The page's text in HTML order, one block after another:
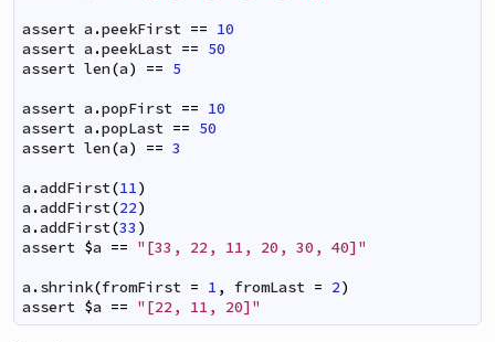
assert a .peekFirst == 10
assert a .peekLast == 50
assert len(a) == 5
assert a .popFirst == 10
assert a .popLast == 50
assert len(a) == 3
a .addFirst(11)
a .addFirst(22)
a .addFirst(33 )
assert $a == "[33, 22, 11, 20, 30, 40]"
a .shrink(fromFirst = 1 , fromLast = 2)
assert $a == "[22, 11, 20]"